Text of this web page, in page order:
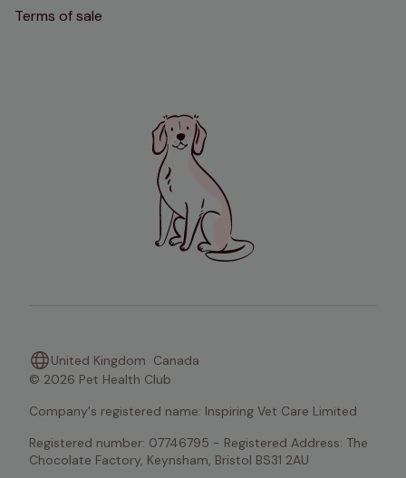
Terms of sale
United Kingdom Canada
© 2026 Pet Health Club
Company's registered name: Inspiring Vet Care Limited
Registered number: 07746795 - Registered Address: The
Chocolate Factory, Keynsham, Bristol BS31 2AU